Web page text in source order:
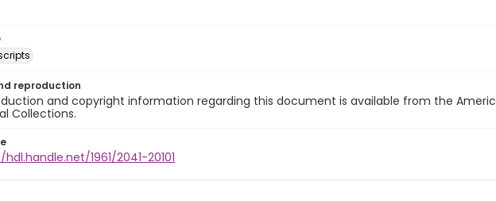
reproduction
and copyright information regarding this document is available from the
Collections.
1961/2041-20101